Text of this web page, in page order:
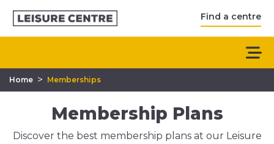
Find a centre
Home > Memberships
Membership Plans
Discover the best membership plans at our Leisure